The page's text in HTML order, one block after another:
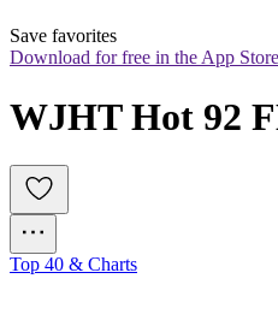
Save favorites
Download for free in the App Store
WJHT Hot 92
Top 40 & Charts